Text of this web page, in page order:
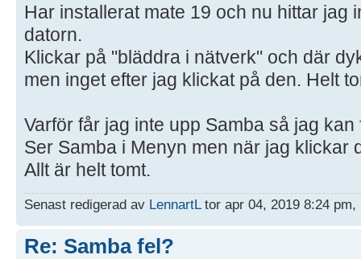
Har installerat mate 19 och nu hittar jag
datorn.
Klickar på "bläddra i nätverk" och där
men inget efter jag klickat på den. Helt
Varför får jag inte upp Samba så jag kan
Ser Samba i Menyn men när jag klickar
Allt är helt tomt.
Senast redigerad av LennartLtor apr 04, 2019 8:24 pm,
Re: Samba fel?